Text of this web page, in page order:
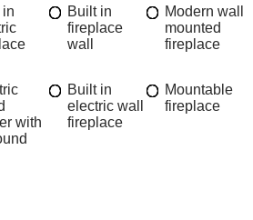
in
Built in
fireplace
wall
Modern wall
mounted
fireplace
with
Built in
electric wall
fireplace
Mountable
fireplace